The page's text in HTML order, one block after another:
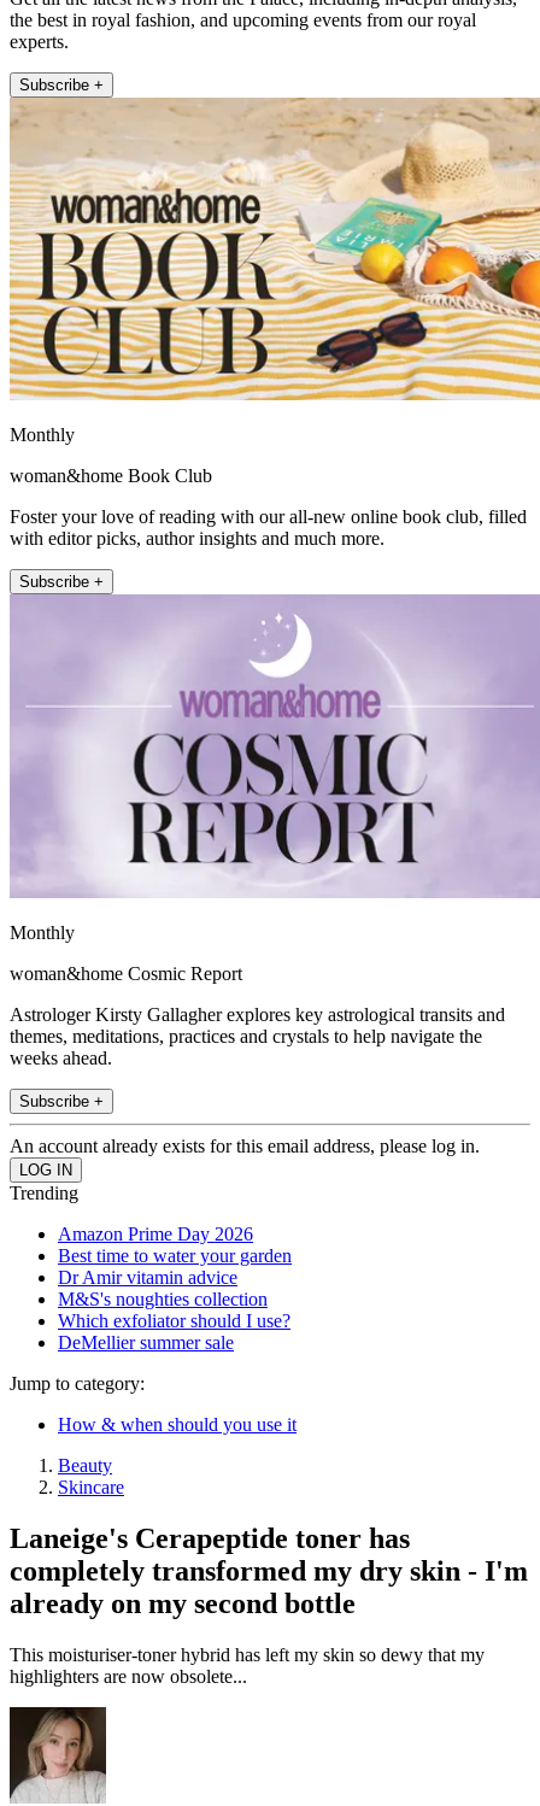
the best in royal fashion, and upcoming events from our royal
experts.
Subscribe +
Monthly
woman&home Book Club
Foster your love of reading with our all-new online book club, filled
with editor picks, author insights and much more.
Subscribe +
Monthly
woman&home Cosmic Report
Astrologer Kirsty Gallagher explores key astrological transits and
themes, meditations, practices and crystals to help navigate the
weeks ahead.
Subscribe +
An account already exists for this email address, please log in.
Trending
Amazon Prime Day 2026
Best time to water your garden
Dr Amir vitamin advice
M&S's noughties collection
Which exfoliator should I use?
DeMellier summer sale
Jump to category:
How & when should you use it
Beauty
Skincare
Laneige's Cerapeptide toner has
completely transformed my dry skin - I'm
already on my second bottle
This moisturiser-toner hybrid has left my skin so dewy that my
highlighters are now obsolete...